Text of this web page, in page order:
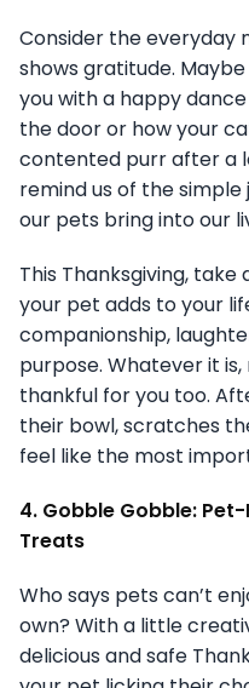
Consider the everyday
shows gratitude.
you with a happy
the door or how your
contented purr after a
remind us of the
our pets bring into our
This Thanksgiving,
your pet adds to your
companionship,
purpose. Whatever it
thankful for you too.
their bowl, scratches
feel like the most
4. Gobble Gobble:
Treats
Who says pets can’t
own? With a little
delicious and safe